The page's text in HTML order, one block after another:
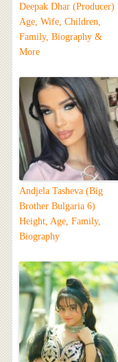
Deepak Dhar (Producer)
Age, Wife, Children,
Family, Biography &
More
Andjela Tasheva (Big
Brother Bulgaria 6)
Height, Age, Family,
Biography